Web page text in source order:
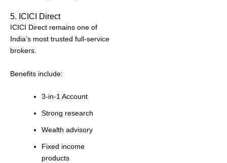
5. ICICI Direct
ICICI Direct remains one of
India’s most trusted full-service
brokers.
Benefits include:
3-in-1 Account
Strong research
Wealth advisory
Fixed income
products